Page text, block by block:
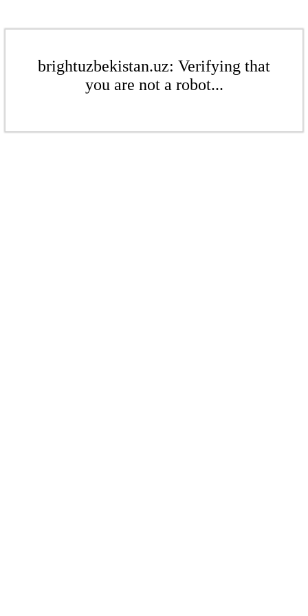
brightuzbekistan.uz: Verifying that
you are not a robot...